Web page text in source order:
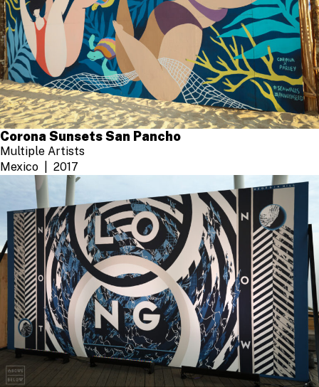
Corona Sunsets San Pancho
Multiple Artists
Mexico
2017